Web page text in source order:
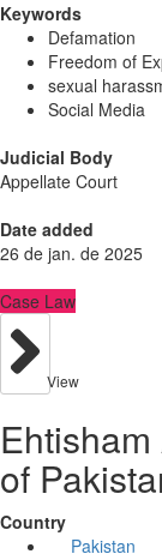
Keywords
Defamation
Freedom of
sexual
Social Media
Judicial Body
Appellate Court
Date added
26 de jan. de 2025
Case Law
View
of
Country
Pakistan